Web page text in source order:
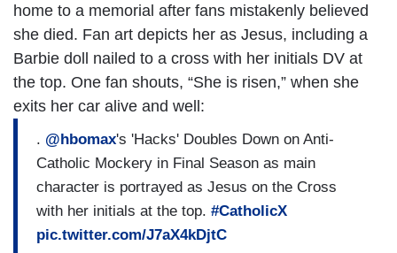
home to a memorial after fans mistakenly believed
she died. Fan art depicts her as Jesus, including a
Barbie doll nailed to a cross with her initials DV at
the top. One fan shouts, “She is risen,” when she
exits her car alive and well:
. @hbomax's 'Hacks' Doubles Down on Anti-
Catholic Mockery in Final Season as main
character is portrayed as Jesus on the Cross
with her initials at the top. #CatholicX
pic.twitter.com/J7aX4kDjtC